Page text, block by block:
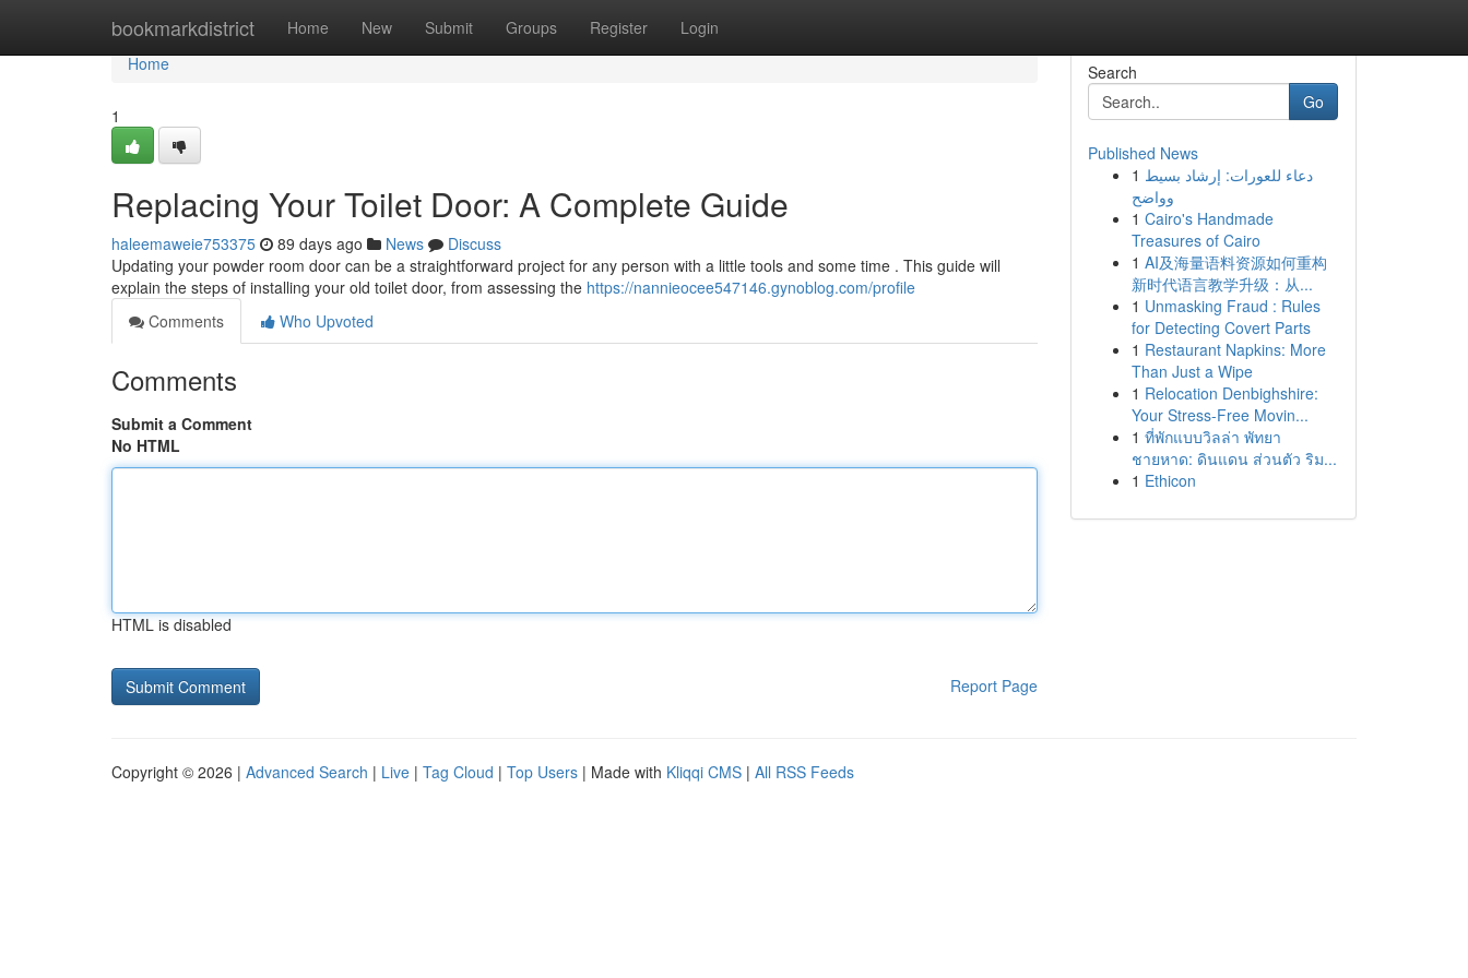
bookmarkdistrict Home New Submit Groups Register Login
Home
Home
1
Replacing Your Toilet Door: A Complete Guide
haleemaweie753375 89 days ago News
Discuss
Updating your powder room door can be a straightforward project for any person with a little tools and some time . This guide will
explain the steps of installing your old toilet door, from assessing the https://nannieocee547146.gynoblog.com/profile
Comments
Who Upvoted
Comments
Submit a Comment
No HTML
HTML is disabled
Report Page
Search
Go
Published News
1 دعاء للعورات: إرشاد بسيط
وواضح
1 Cairo's Handmade
Treasures of Cairo
1 AI及海量语料资源如何重构
新时代语言教学升级：从...
1 Unmasking Fraud : Rules
for Detecting Covert Parts
1 Restaurant Napkins: More
Than Just a Wipe
1 Relocation Denbighshire:
Your Stress-Free Movin...
1 ที่พักแบบวิลล่า พัทยา
ชายหาด: ดินแดน ส่วนตัว ริม...
1 Ethicon
Copyright © 2026 | Advanced Search | Live | Tag Cloud | Top Users | Made with Kliqqi CMS | All RSS Feeds